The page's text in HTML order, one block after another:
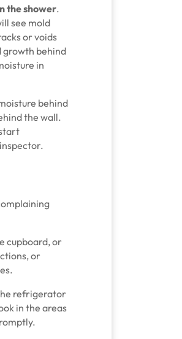
the shower.
see mold
or voids
growth behind
in
behind
the wall.
cupboard, or
or
refrigerator
in the areas